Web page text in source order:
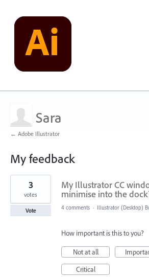
Sara
← Adobe Illustrator
My feedback
1
found
My Illustrator CC
minimise into the
3
votes
Vote 4 comments · Illustrator (Desktop)
How important is this to you?
Not at all
Critical